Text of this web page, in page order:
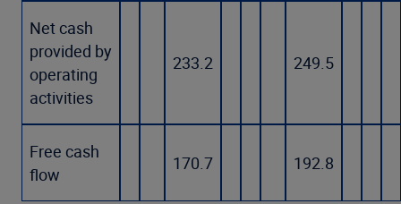
Net cash
provided by
operating
activities
233.2 249.5
Free cash
flow
170.7 192.8